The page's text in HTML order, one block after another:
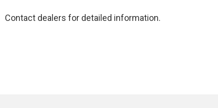
Contact dealers for detailed information.